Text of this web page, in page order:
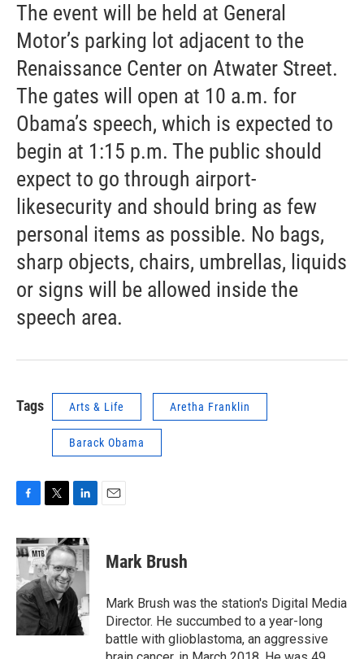
The event will be held at General
Motor’s parking lot adjacent to the
Renaissance Center on Atwater Street.
The gates will open at 10 a.m. for
Obama’s speech, which is expected to
begin at 1:15 p.m. The public should
expect to go through airport-
likesecurity and should bring as few
personal items as possible. No bags,
sharp objects, chairs, umbrellas, liquids
or signs will be allowed inside the
speech area.
Tags Arts & Life Aretha Franklin
Barack Obama
c
e
b
o
o
k
i
t
t
e
r
n
k
e
d
I
n
Mark Brush
Mark Brush was the station's Digital Media
Director. He succumbed to a year-long
battle with glioblastoma, an aggressive